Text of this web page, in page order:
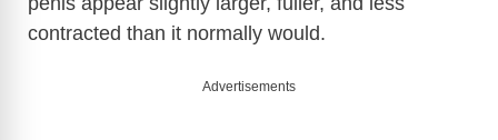
contracted than it normally would.
Advertisements